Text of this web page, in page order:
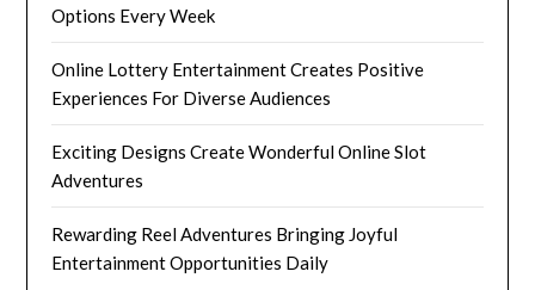
Options Every Week
Online Lottery Entertainment Creates Positive
Experiences For Diverse Audiences
Exciting Designs Create Wonderful Online Slot
Adventures
Rewarding Reel Adventures Bringing Joyful
Entertainment Opportunities Daily